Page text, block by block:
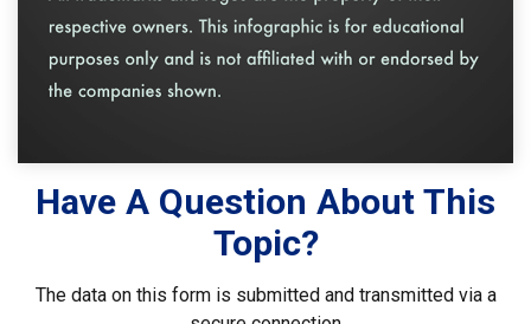
Have A Question About This
Topic?
The data on this form is submitted and transmitted via a